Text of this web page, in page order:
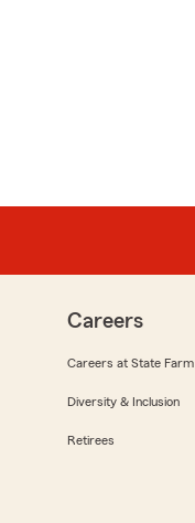
Careers
Careers at State Farm
Diversity & Inclusion
Retirees